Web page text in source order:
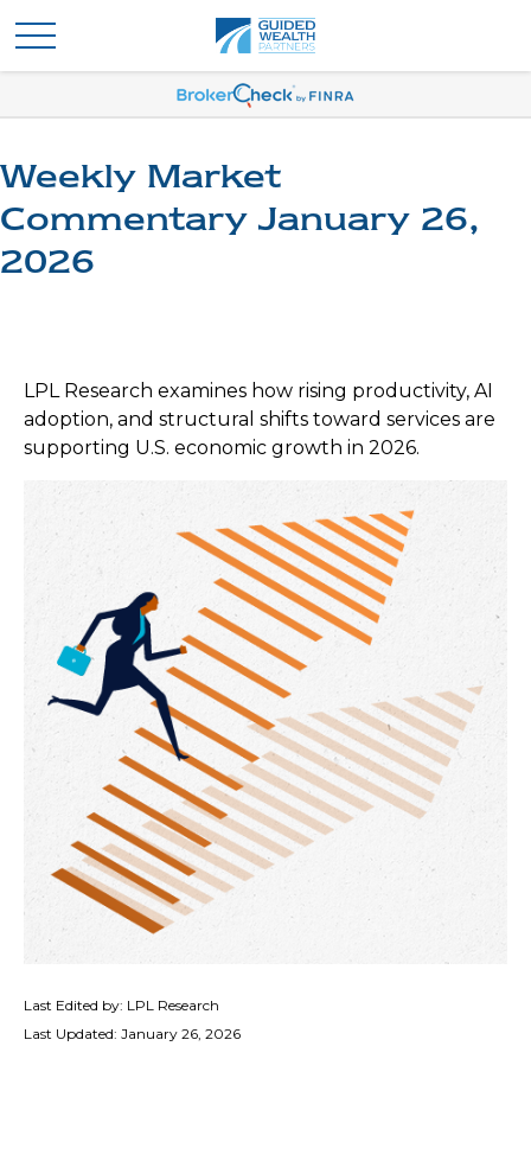
Weekly Market
Commentary January 26,
2026
LPL Research examines how rising productivity, AI
adoption, and structural shifts toward services are
supporting U.S. economic growth in 2026.
Last Edited by: LPL Research
Last Updated: January 26, 2026